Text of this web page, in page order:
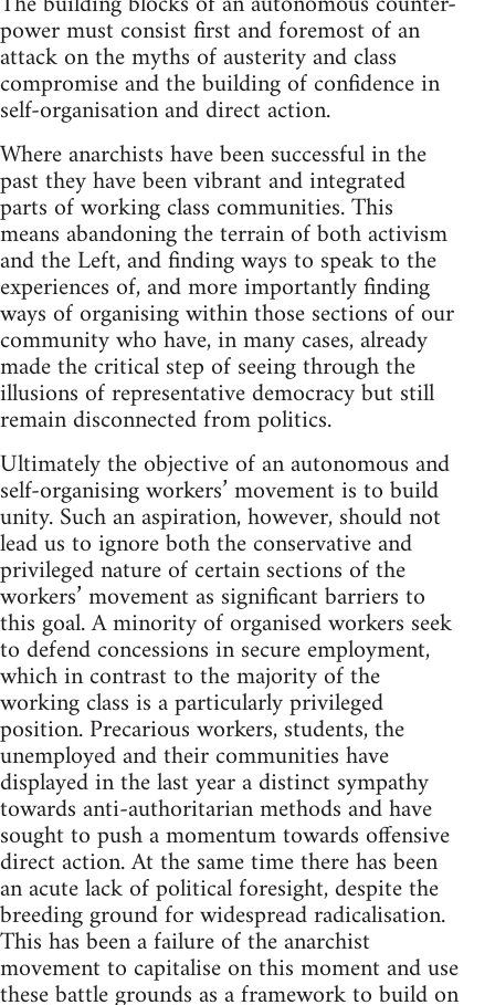
power must consist first and foremost of an
attack on the myths of austerity and class
compromise and the building of confidence in
self-organisation and direct action.
Where anarchists have been successful in the
past they have been vibrant and integrated
parts of working class communities. This
means abandoning the terrain of both activism
and the Left, and finding ways to speak to the
experiences of, and more importantly finding
ways of organising within those sections of our
community who have, in many cases, already
made the critical step of seeing through the
illusions of representative democracy but still
remain disconnected from politics.
Ultimately the objective of an autonomous and
self-organising workers’ movement is to build
unity. Such an aspiration, however, should not
lead us to ignore both the conservative and
privileged nature of certain sections of the
workers’ movement as significant barriers to
this goal. A minority of organised workers seek
to defend concessions in secure employment,
which in contrast to the majority of the
working class is a particularly privileged
position. Precarious workers, students, the
unemployed and their communities have
displayed in the last year a distinct sympathy
towards anti-authoritarian methods and have
sought to push a momentum towards offensive
direct action. At the same time there has been
an acute lack of political foresight, despite the
breeding ground for widespread radicalisation.
This has been a failure of the anarchist
movement to capitalise on this moment and use
these battle grounds as a framework to build on